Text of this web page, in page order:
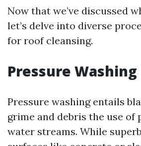
Now that we’ve discussed
let’s delve into diverse
for roof cleansing.
Pressure Washing
Pressure washing entails
grime and debris the use of
water streams. While